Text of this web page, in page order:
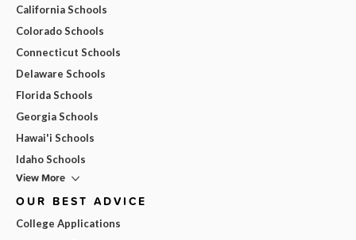
California Schools
Colorado Schools
Connecticut Schools
Delaware Schools
Florida Schools
Georgia Schools
Hawai'i Schools
Idaho Schools
View More
OUR BEST ADVICE
College Applications